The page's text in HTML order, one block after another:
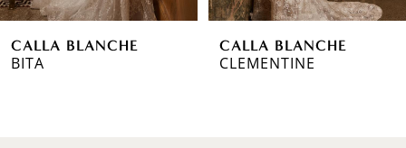
6
7CALLA BLANCHE
CLEMENTINE
CALLA BLANCHE
TARA